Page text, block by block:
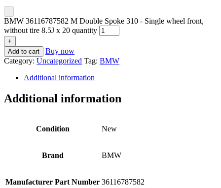
-
BMW 36116787582 M Double Spoke 310 - Single wheel front,
without tire 8.5J x 20 quantity
+
Add to cart
Buy now
Category: Uncategorized Tag: BMW
Additional information
Additional information
Condition New
Brand BMW
Manufacturer Part Number 36116787582